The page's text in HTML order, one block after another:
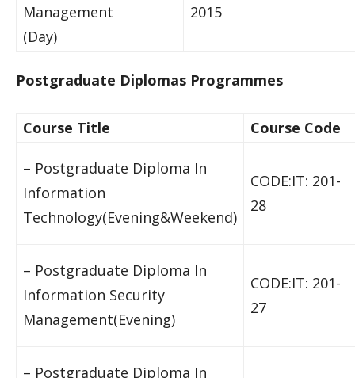
Management
(Day)
2015
Postgraduate Diplomas Programmes
Course Title Course Code
– Postgraduate Diploma In
Information
Technology(Evening&Weekend)
CODE:IT: 201-
28
– Postgraduate Diploma In
Information Security
Management(Evening)
CODE:IT: 201-
27
– Postgraduate Diploma In